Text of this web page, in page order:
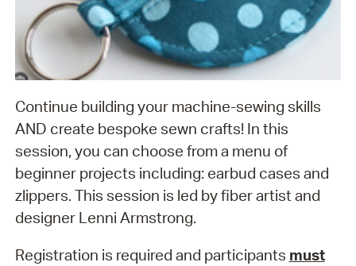
Continue building your machine-sewing skills
AND create bespoke sewn crafts! In this
session, you can choose from a menu of
beginner projects including: earbud cases and
zlippers. This session is led by fiber artist and
designer Lenni Armstrong.
Registration is required and participants must